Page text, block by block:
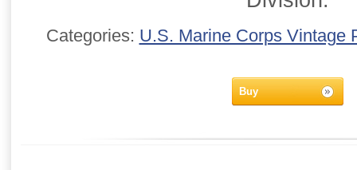
Categories: U.S. Marine Corps Vintage
Buy